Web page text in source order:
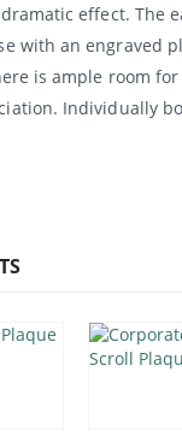
effect. The
with an engraved
is ample room for
Individually